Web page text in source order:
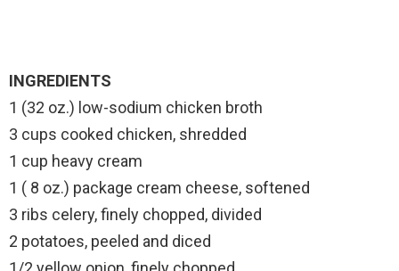
INGREDIENTS
1 (32 oz.) low-sodium chicken broth
3 cups cooked chicken, shredded
1 cup heavy cream
1 ( 8 oz.) package cream cheese, softened
3 ribs celery, finely chopped, divided
2 potatoes, peeled and diced